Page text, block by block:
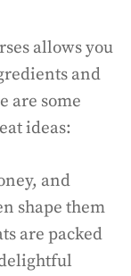
allows you
and
are some
ideas:
and
shape them
are packed